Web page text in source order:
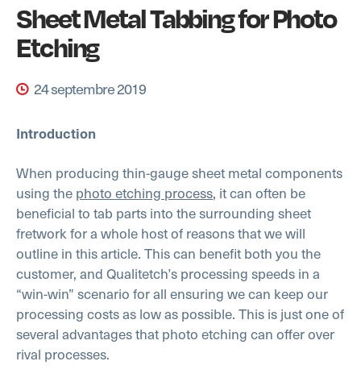
Sheet Metal Tabbing for Photo
Etching
24 septembre 2019
Introduction
When producing thin-gauge sheet metal components
using the photo etching process, it can often be
beneficial to tab parts into the surrounding sheet
fretwork for a whole host of reasons that we will
outline in this article. This can benefit both you the
customer, and Qualitetch’s processing speeds in a
“win-win” scenario for all ensuring we can keep our
processing costs as low as possible. This is just one of
several advantages that photo etching can offer over
rival processes.